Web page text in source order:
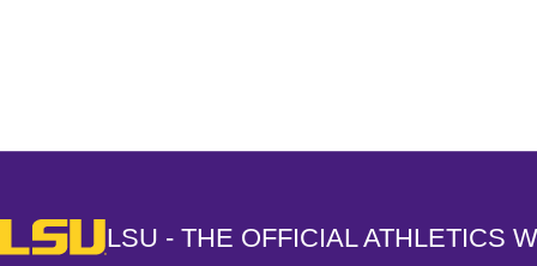
LSU - The Official Athletics Website
LSU - THE OFFICIAL ATHLETICS